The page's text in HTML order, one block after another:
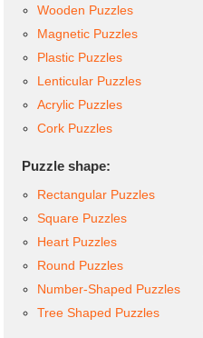
Wooden Puzzles
Magnetic Puzzles
Plastic Puzzles
Lenticular Puzzles
Acrylic Puzzles
Cork Puzzles
Puzzle shape:
Rectangular Puzzles
Square Puzzles
Heart Puzzles
Round Puzzles
Number-Shaped Puzzles
Tree Shaped Puzzles